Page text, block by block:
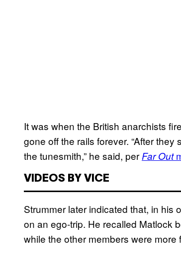
It was when the British anarchists
gone off the rails forever. “After
the tunesmith,” he said, perFar Out
VIDEOS BY VICE
Strummer later indicated that, in his
on an ego-trip. He recalled Matlock
while the other members were